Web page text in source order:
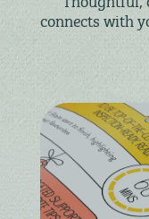
connects with